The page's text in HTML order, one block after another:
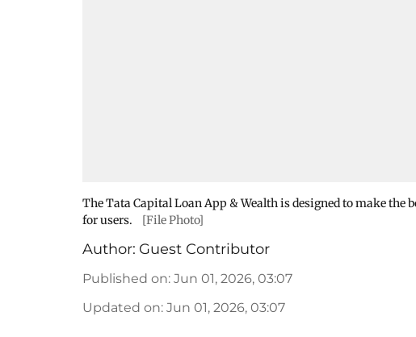
The Tata Capital Loan App & Wealth is designed to make
for users.
[File Photo]
Author: Guest Contributor
Published on: Jun 01, 2026, 03:07
Updated on: Jun 01, 2026, 03:07